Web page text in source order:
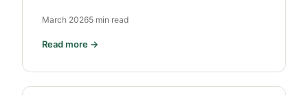
March 20265 min read
Read more →